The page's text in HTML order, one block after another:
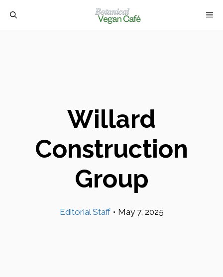
Willard
Construction
Group
Editorial Staff • May 7, 2025